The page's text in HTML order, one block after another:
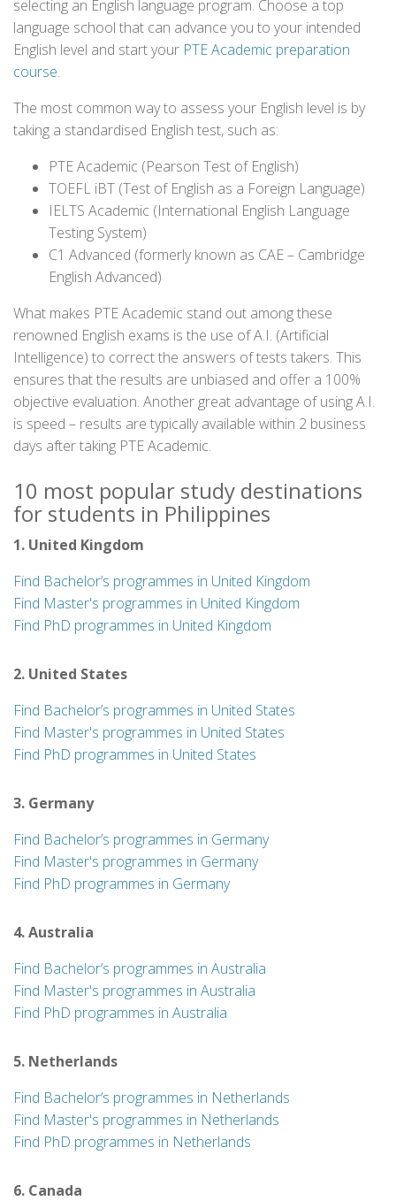
selecting an English language program. Choose a top
language school that can advance you to your intended
English level and start your PTE Academic preparation
course.
The most common way to assess your English level is by
taking a standardised English test, such as:
PTE Academic (Pearson Test of English)
TOEFL iBT (Test of English as a Foreign Language)
IELTS Academic (International English Language
Testing System)
C1 Advanced (formerly known as CAE – Cambridge
English Advanced)
What makes PTE Academic stand out among these
renowned English exams is the use of A.I. (Artificial
Intelligence) to correct the answers of tests takers. This
ensures that the results are unbiased and offer a 100%
objective evaluation. Another great advantage of using A.I.
is speed – results are typically available within 2 business
days after taking PTE Academic.
10 most popular study destinations
for students in Philippines
1. United Kingdom
Find Bachelor’s programmes in United Kingdom
Find Master's programmes in United Kingdom
Find PhD programmes in United Kingdom
2. United States
Find Bachelor’s programmes in United States
Find Master's programmes in United States
Find PhD programmes in United States
3. Germany
Find Bachelor’s programmes in Germany
Find Master's programmes in Germany
Find PhD programmes in Germany
4. Australia
Find Bachelor’s programmes in Australia
Find Master's programmes in Australia
Find PhD programmes in Australia
5. Netherlands
Find Bachelor’s programmes in Netherlands
Find Master's programmes in Netherlands
Find PhD programmes in Netherlands
6. Canada